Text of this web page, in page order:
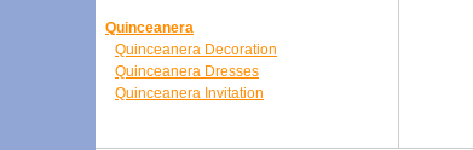
Quinceanera
Quinceanera Decoration
Quinceanera Dresses
Quinceanera Invitation